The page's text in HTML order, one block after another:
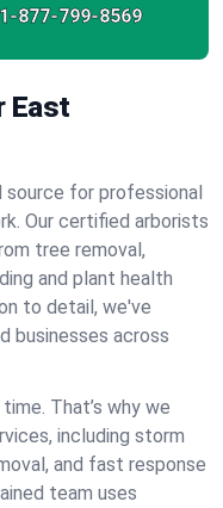
1-877-799-8569
East
source for professional
Our certified arborists
tree removal,
and plant health
to detail, we've
businesses across
That’s why we
including storm
and fast response
team uses